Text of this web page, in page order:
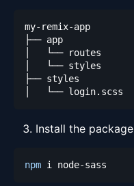
Install the package
npm